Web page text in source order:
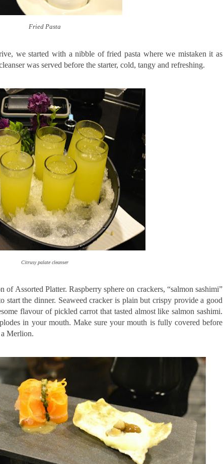
Fried Pasta
we started with a nibble of fried pasta where we mistaken it as
was served before the starter, cold, tangy and refreshing.
Citrusy palate cleanser
of Assorted Platter. Raspberry sphere on crackers, “salmon sashimi”
start the dinner. Seaweed cracker is plain but crispy provide a good
flavour of pickled carrot that tasted almost like salmon sashimi.
in your mouth. Make sure your mouth is fully covered before
Merlion.